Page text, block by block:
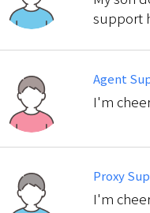
support
Agent
I'm
Proxy
I'm